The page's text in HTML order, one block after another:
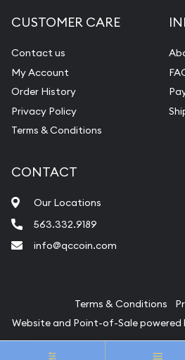
CUSTOMER CARE
Contact us
My Account
Order History
Privacy Policy
Terms & Conditions
CONTACT
Our Locations
563.332.9189
info@qccoin.com
Terms & Conditions
Website and Point-of-Sale powered
© Quad City Coin Co 2026.